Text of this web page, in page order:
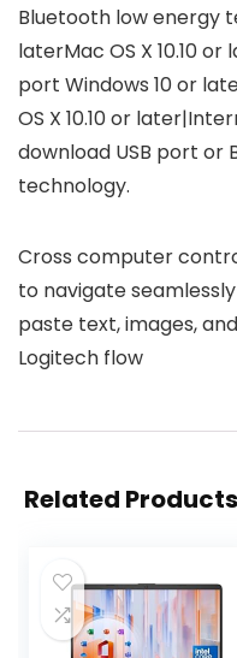
Bluetooth low energy
laterMac OS X 10.10
port Windows 10 or
OS X 10.10 or
download USB port or
technology.
Cross computer
to navigate
paste text, images,
Logitech flow
Related Products